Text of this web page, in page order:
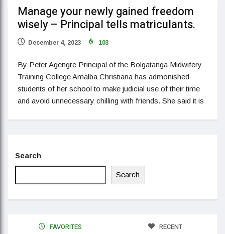
Manage your newly gained freedom
wisely – Principal tells matriculants.
December 4, 2023 103
By Peter Agengre Principal of the Bolgatanga Midwifery
Training College Amalba Christiana has admonished
students of her school to make judicial use of their time
and avoid unnecessary chilling with friends. She said it is
Search
Search
FAVORITES RECENT